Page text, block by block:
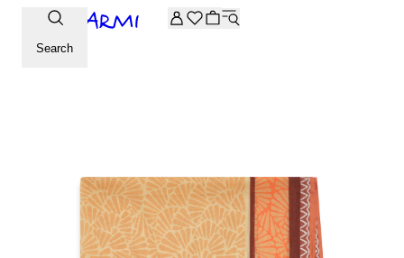
Extra -20% off on the Archive selection. Enter the code
Search